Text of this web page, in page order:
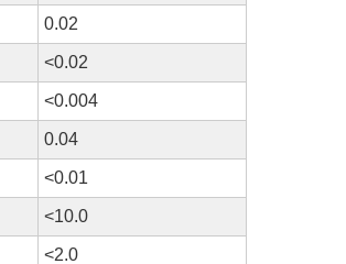
0.02
<0.02
<0.004
0.04
<0.01
<10.0
<2.0